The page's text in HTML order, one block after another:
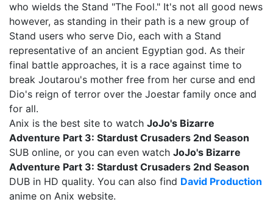
who wields the Stand "The Fool." It's not all good news
however, as standing in their path is a new group of
Stand users who serve Dio, each with a Stand
representative of an ancient Egyptian god. As their
final battle approaches, it is a race against time to
break Joutarou's mother free from her curse and end
Dio's reign of terror over the Joestar family once and
for all.
Anix is the best site to watch JoJo's Bizarre
Adventure Part 3: Stardust Crusaders 2nd Season
SUB online, or you can even watch JoJo's Bizarre
Adventure Part 3: Stardust Crusaders 2nd Season
DUB in HD quality. You can also find David Production
anime on Anix website.